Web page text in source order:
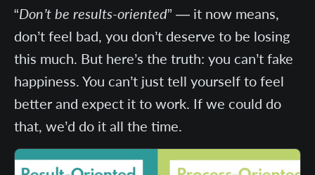
“Don’t be results-oriented” — it now means,
don’t feel bad, you don’t deserve to be losing
this much. But here’s the truth: you can’t fake
happiness. You can’t just tell yourself to feel
better and expect it to work. If we could do
that, we’d do it all the time.